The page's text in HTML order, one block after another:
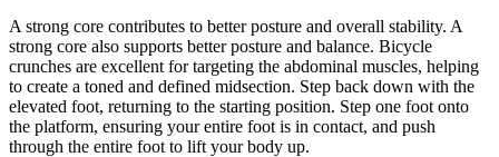
A strong core contributes to better posture and overall stability. A
strong core also supports better posture and balance. Bicycle
crunches are excellent for targeting the abdominal muscles, helping
to create a toned and defined midsection. Step back down with the
elevated foot, returning to the starting position. Step one foot onto
the platform, ensuring your entire foot is in contact, and push
through the entire foot to lift your body up.